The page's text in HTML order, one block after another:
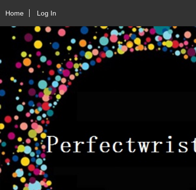
Home Log In